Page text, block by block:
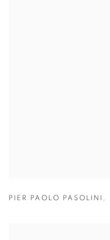
PIER PAOLO PASOLINI ,